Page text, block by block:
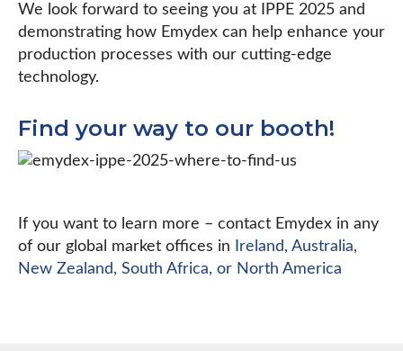
We look forward to seeing you at IPPE 2025 and
demonstrating how Emydex can help enhance your
production processes with our cutting-edge
technology.
Find your way to our booth!
If you want to learn more – contact Emydex in any
of our global market offices in
Ireland, Australia,
New Zealand, South Africa, or North America